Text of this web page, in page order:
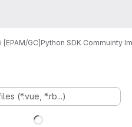
[EPAM/GC]Python SDK Commuinty
(*.vue, *.rb...)